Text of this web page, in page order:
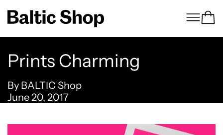
Menu
Prints Charming
By BALTIC Shop
June 20, 2017